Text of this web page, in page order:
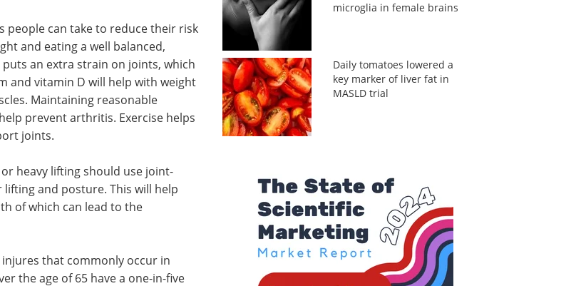
can take to reduce their risk
and eating a well balanced,
an extra strain on joints, which
and vitamin D will help with weight
Maintaining reasonable
prevent arthritis. Exercise helps
joints.
heavy lifting should use joint-
and posture. This will help
of which can lead to the
that commonly occur in
the age of 65 have a one-in-five
microglia in female brains
Daily tomatoes lowered a
key marker of liver fat in
MASLD trial